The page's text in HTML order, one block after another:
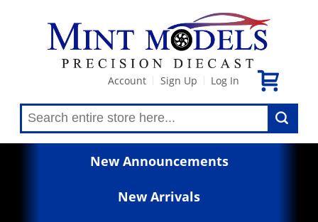
Account Sign Up Log In
New Announcements
New Arrivals